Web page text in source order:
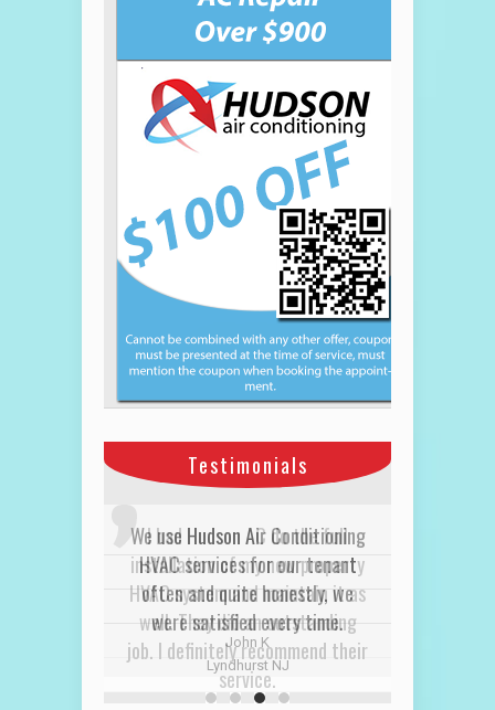
Testimonials
I had Hudson AC do the full
installation of my new property
HVAC system and maintain it as
well. They did an outstanding
job. I definitely recommend their
service.
David R